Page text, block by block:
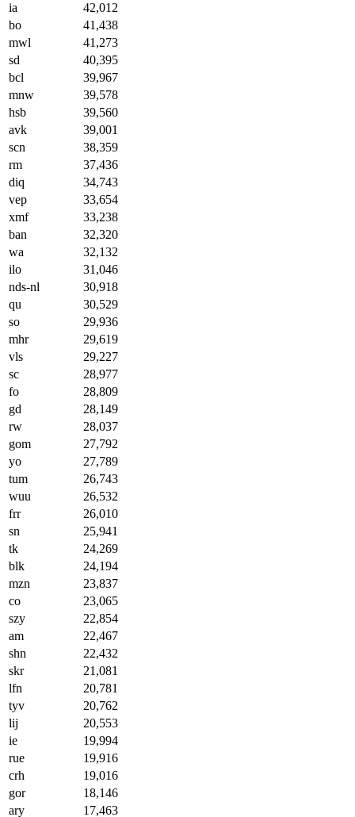
ia
42,012
bo
41,438
mwl
41,273
sd
40,395
bcl
39,967
mnw
39,578
hsb
39,560
avk
39,001
scn
38,359
rm
37,436
diq
34,743
vep
33,654
xmf
33,238
ban
32,320
wa
32,132
ilo
31,046
nds-nl
30,918
qu
30,529
so
29,936
mhr
29,619
vls
29,227
sc
28,977
fo
28,809
gd
28,149
rw
28,037
gom
27,792
yo
27,789
tum
26,743
wuu
26,532
frr
26,010
sn
25,941
tk
24,269
blk
24,194
mzn
23,837
co
23,065
szy
22,854
am
22,467
shn
22,432
skr
21,081
lfn
20,781
tyv
20,762
lij
20,553
ie
19,994
rue
19,916
crh
19,016
gor
18,146
ary
17,463